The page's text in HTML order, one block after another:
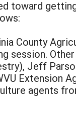
toward
County
session.
Jeff
Extension
agents